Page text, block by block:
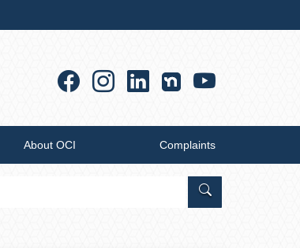
Facebook
Instagram
Linkedin
About OCI Complaints
Search Office of